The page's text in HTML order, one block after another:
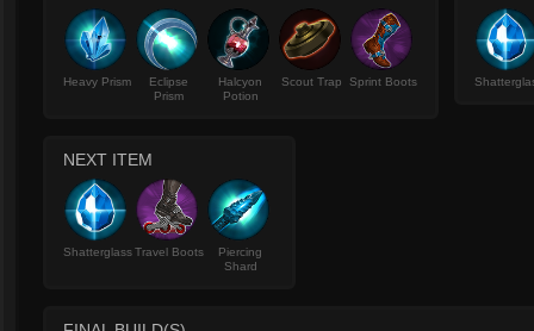
Heavy Prism
Eclipse
Prism
Halcyon
Potion
Scout Trap Sprint Boots
NEXT ITEM
ShatterglassTravel Boots
Piercing
Shard